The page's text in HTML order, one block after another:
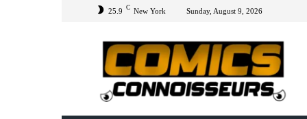
25.9 C New York Sunday, August 9, 2026